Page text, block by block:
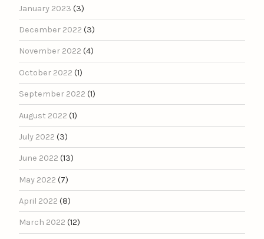
January 2023 (3)
December 2022 (3)
November 2022 (4)
October 2022 (1)
September 2022 (1)
August 2022 (1)
July 2022 (3)
June 2022 (13)
May 2022 (7)
April 2022 (8)
March 2022 (12)